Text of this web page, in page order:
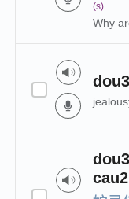
(s)
Why